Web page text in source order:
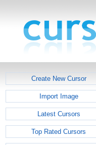
Create New Cursor
Import Image
Latest Cursors
Top Rated Cursors